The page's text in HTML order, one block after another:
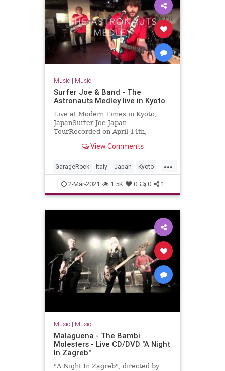
Music | Music
Surfer Joe & Band - The
Astronauts Medley live in Kyoto
Live at Modern Times in Kyoto,
JapanSurfer Joe Japan
TourRecorded on April 14th,
Valdambrini (guitar)Jonpaul Balak
View Comments
...
GarageRock Italy Japan Kyoto
SurfMusic
2-Mar-2021 1.5K 0 0 1
Music | Music
Malaguena - The Bambi
Molesters - Live CD/DVD "A Night
In Zagreb"
"A Night In Zagreb", directed by